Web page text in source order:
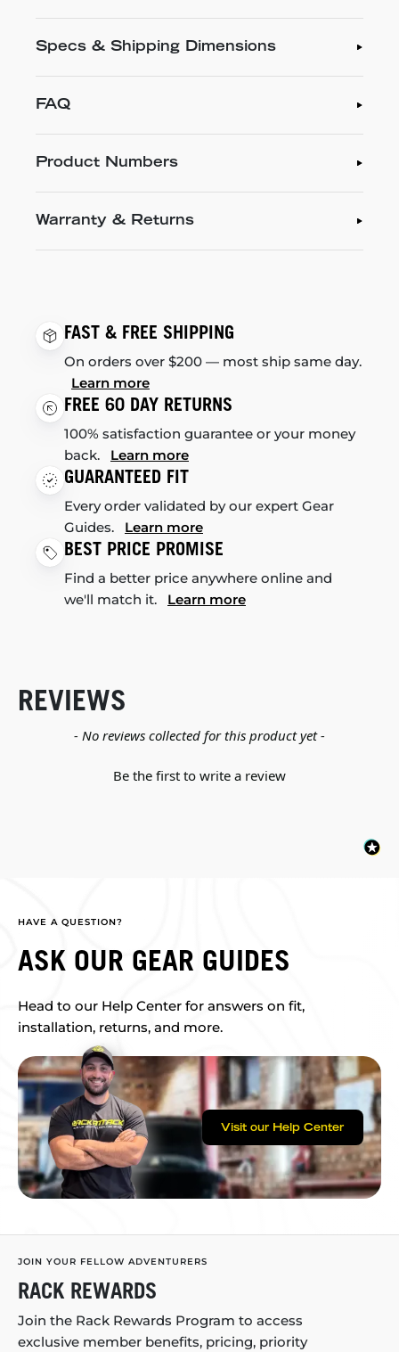
Specs & Shipping Dimensions
FAQ
Product Numbers
Warranty & Returns
FAST & FREE SHIPPING
On orders over $200 — most ship same day.
Learn more
FREE 60 DAY RETURNS
100% satisfaction guarantee or your money
back. Learn more
GUARANTEED FIT
Every order validated by our expert Gear
Guides. Learn more
BEST PRICE PROMISE
Find a better price anywhere online and
we'll match it. Learn more
REVIEWS
- No reviews collected for this product yet -
Be the first to write a review
New content loaded
HAVE A QUESTION?
ASK OUR GEAR GUIDES
Head to our Help Center for answers on fit,
installation, returns, and more.
Visit our Help Center
JOIN YOUR FELLOW ADVENTURERS
RACK REWARDS
Join the Rack Rewards Program to access
exclusive member benefits, pricing, priority